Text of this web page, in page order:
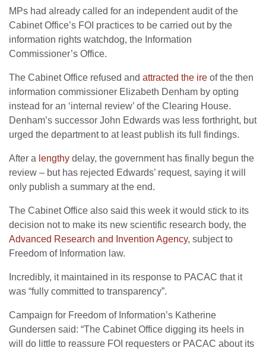
MPs had already called for an independent audit of the
Cabinet Office’s FOI practices to be carried out by the
information rights watchdog, the Information
Commissioner’s Office.
The Cabinet Office refused and attracted the ire of the then
information commissioner Elizabeth Denham by opting
instead for an ‘internal review’ of the Clearing House.
Denham’s successor John Edwards was less forthright, but
urged the department to at least publish its full findings.
After a lengthy delay, the government has finally begun the
review – but has rejected Edwards’ request, saying it will
only publish a summary at the end.
The Cabinet Office also said this week it would stick to its
decision not to make its new scientific research body, the
Advanced Research and Invention Agency, subject to
Freedom of Information law.
Incredibly, it maintained in its response to PACAC that it
was “fully committed to transparency”.
Campaign for Freedom of Information’s Katherine
Gundersen said: “The Cabinet Office digging its heels in
will do little to reassure FOI requesters or PACAC about its